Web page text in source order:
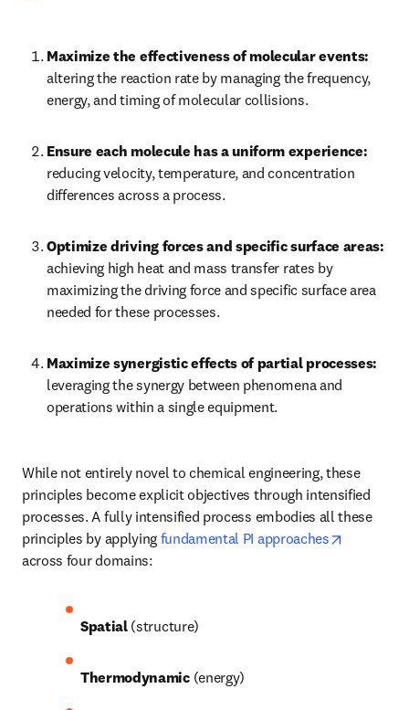
altering the reaction rate by managing the frequency,
energy, and timing of molecular collisions.
reducing velocity, temperature, and concentration
differences across a process.
achieving high heat and mass transfer rates by
maximizing the driving force and specific surface area
needed for these processes.
Maximize synergistic effects of partial processes:
leveraging the synergy between phenomena and
operations within a single equipment.
While not entirely novel to chemical engineering, these
principles become explicit objectives through intensified
processes. A fully intensified process embodies all these
principles by applying fundamental PI approaches
across four domains:
Spatial (structure)
Thermodynamic (energy)